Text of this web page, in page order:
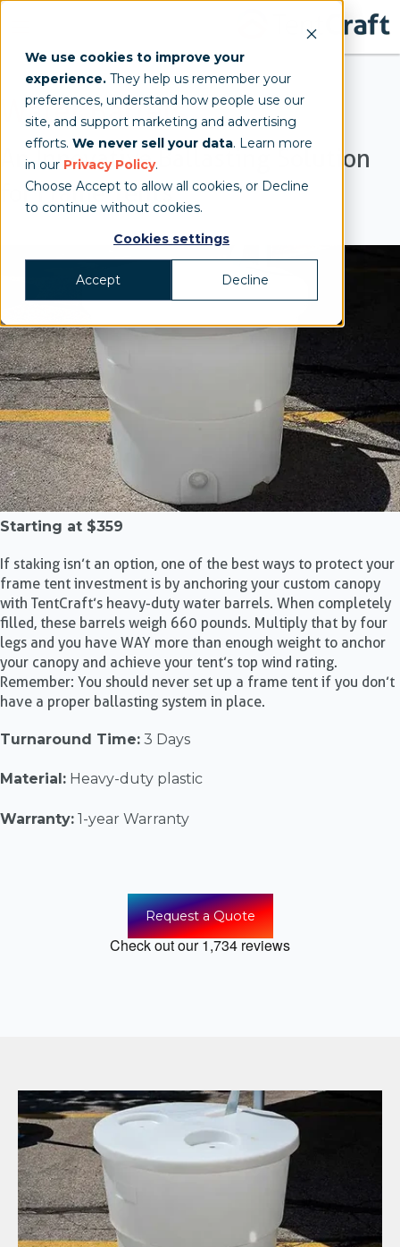
We use cookies to improve your
experience. They help us remember your
preferences, understand how people use our
site, and support marketing and advertising
efforts. We never sell your data. Learn more
in our Privacy Policy.
Choose Accept to allow all cookies, or Decline
to continue without cookies.
Cookies settings
Accept Decline
Water Barrels
An Innovative Ballasting Solution
for Frame Tents
Starting at $359
If staking isn’t an option, one of the best ways to protect your
frame tent investment is by anchoring your custom canopy
with TentCraft’s heavy-duty water barrels. When completely
filled, these barrels weigh 660 pounds. Multiply that by four
legs and you have WAY more than enough weight to anchor
your canopy and achieve your tent’s top wind rating.
Remember: You should never set up a frame tent if you don’t
have a proper ballasting system in place.
Turnaround Time: 3 Days
Material: Heavy-duty plastic
Warranty: 1-year Warranty
Request a Quote